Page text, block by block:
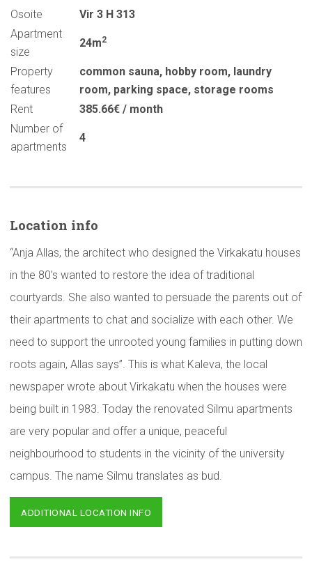
Osoite
Vir 3 H 313
Apartment
size
24m2
Property
features
common sauna, hobby room, laundry
room, parking space, storage rooms
Rent
385.66€ / month
Number of
apartments
4
Location info
“Anja Allas, the architect who designed the Virkakatu houses
in the 80’s wanted to restore the idea of traditional
courtyards. She also wanted to persuade the parents out of
their apartments to chat and socialize with each other. We
need to support the unrooted young families in putting down
roots again, Allas says”. This is what Kaleva, the local
newspaper wrote about Virkakatu when the houses were
being built in 1983. Today the renovated Silmu apartments
are very popular and offer a unique, peaceful
neighbourhood to students in the vicinity of the university
campus. The name Silmu translates as bud.
ADDITIONAL LOCATION INFO